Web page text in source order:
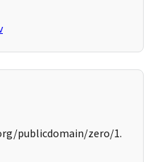
publicdomain/zero/1.